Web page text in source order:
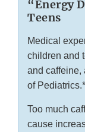
“Energy
Teens
Medical
children and
and caffeine,
of Pediatrics.*
Too much
cause